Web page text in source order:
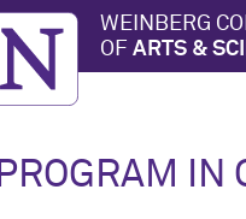
WEINBERG
OF ARTS &
PROGRAM IN